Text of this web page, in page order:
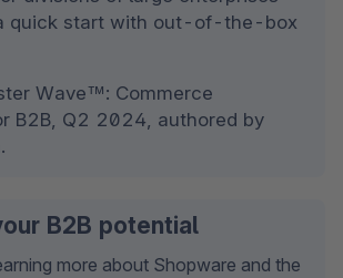
quick start with out-of-the-box
Wave™: Commerce
B2B, Q2 2024, authored by
B2B potential
more about Shopware and the